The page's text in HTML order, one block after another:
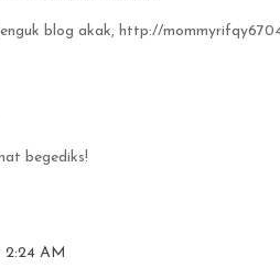
blog akak, http://
begediks!
AM